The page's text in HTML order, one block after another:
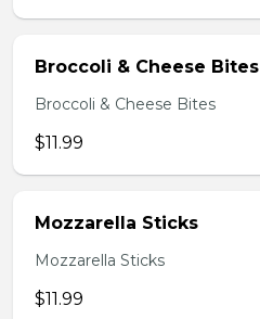
Broccoli & Cheese Bites
Broccoli & Cheese Bites
$11.99
Mozzarella Sticks
Mozzarella Sticks
$11.99